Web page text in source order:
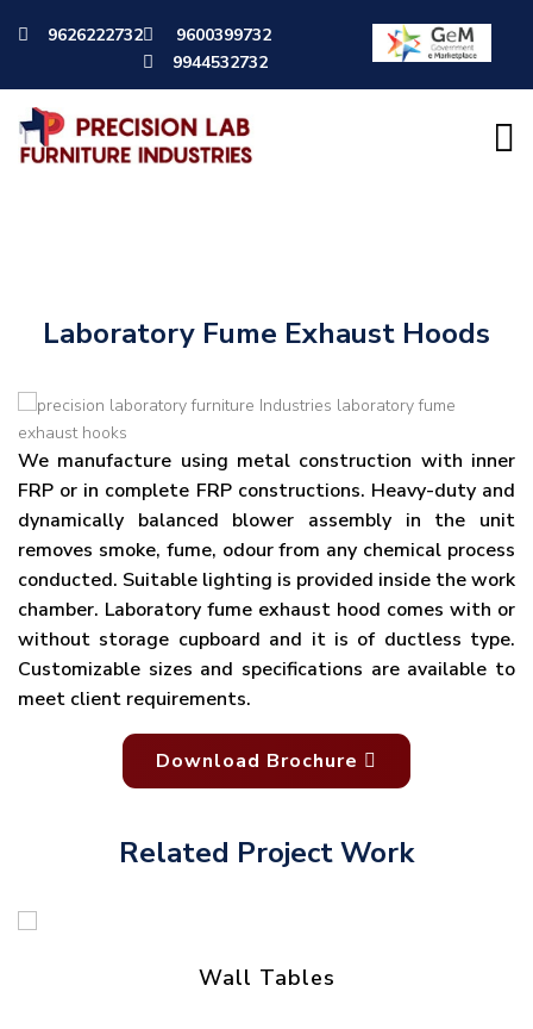
9626222732
9600399732
9944532732
We manufacture using metal construction with inner
FRP or in complete FRP constructions. Heavy-duty and
dynamically balanced blower assembly in the unit
removes smoke, fume, odour from any chemical process
conducted. Suitable lighting is provided inside the work
chamber. Laboratory fume exhaust hood comes with or
without storage cupboard and it is of ductless type.
Customizable sizes and specifications are available to
meet client requirements.
Download Brochure
Laboratory Fume Exhaust Hoods
Related Project Work
Wall Tables